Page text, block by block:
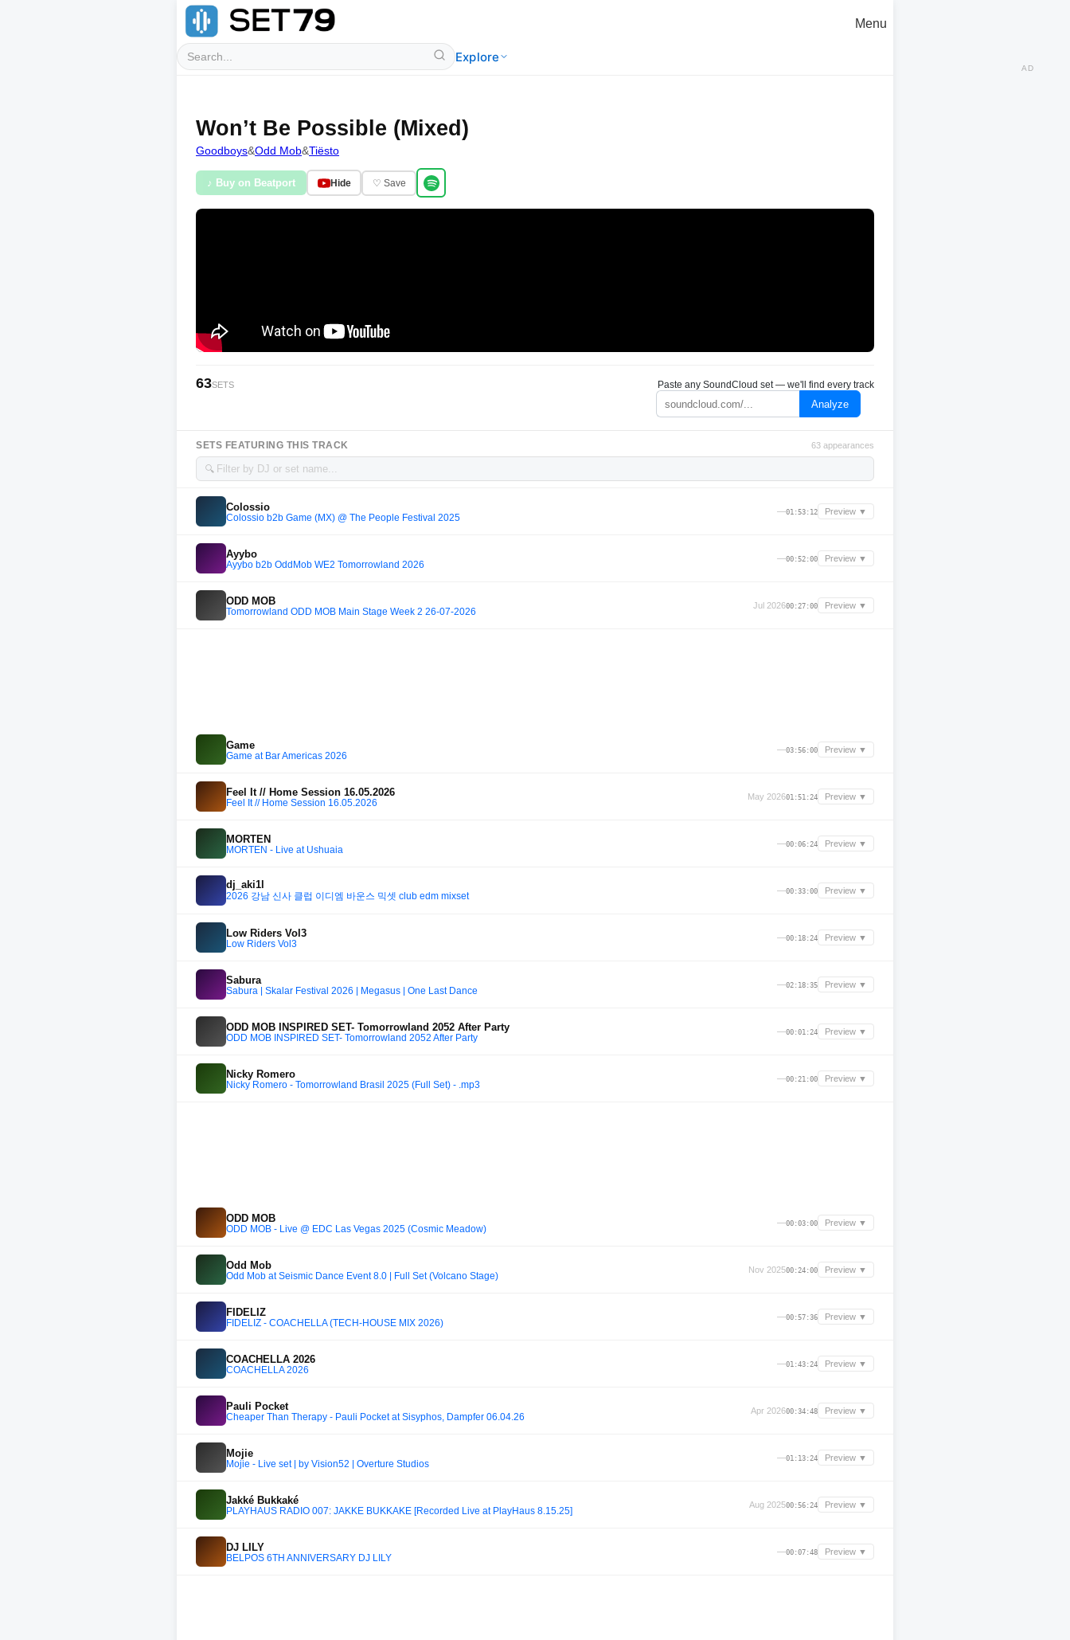
Explore
Menu
Won’t Be Possible (Mixed)
Goodboys&Odd Mob&Tiësto
♪ Buy on Beatport Hide ♡ Save
63SETS Paste any SoundCloud set — we'll find every track
Analyze
SETS FEATURING THIS TRACK 63 appearances
🔍
Colossio
Colossio b2b Game (MX) @ The People Festival 2025
—01:53:12 Preview ▼
Ayybo
Ayybo b2b OddMob WE2 Tomorrowland 2026
—00:52:00 Preview ▼
ODD MOB
Tomorrowland ODD MOB Main Stage Week 2 26-07-2026
Jul 202600:27:00 Preview ▼
Game
Game at Bar Americas 2026
—03:56:00 Preview ▼
Feel It // Home Session 16.05.2026
Feel It // Home Session 16.05.2026
May 202601:51:24 Preview ▼
MORTEN
MORTEN - Live at Ushuaia
—00:06:24 Preview ▼
dj_aki1l
2026 강남 신사 클럽 이디엠 바운스 믹셋 club edm mixset
—00:33:00 Preview ▼
Low Riders Vol3
Low Riders Vol3
—00:18:24 Preview ▼
Sabura
Sabura | Skalar Festival 2026 | Megasus | One Last Dance
—02:18:35 Preview ▼
ODD MOB INSPIRED SET- Tomorrowland 2052 After Party
ODD MOB INSPIRED SET- Tomorrowland 2052 After Party
—00:01:24 Preview ▼
Nicky Romero
Nicky Romero - Tomorrowland Brasil 2025 (Full Set) - .mp3
—00:21:00 Preview ▼
ODD MOB
ODD MOB - Live @ EDC Las Vegas 2025 (Cosmic Meadow)
—00:03:00 Preview ▼
Odd Mob
Odd Mob at Seismic Dance Event 8.0 | Full Set (Volcano Stage)
Nov 202500:24:00 Preview ▼
FIDELIZ
FIDELIZ - COACHELLA (TECH-HOUSE MIX 2026)
—00:57:36 Preview ▼
COACHELLA 2026
COACHELLA 2026
—01:43:24 Preview ▼
Pauli Pocket
Cheaper Than Therapy - Pauli Pocket at Sisyphos, Dampfer 06.04.26
Apr 202600:34:48 Preview ▼
Mojie
Mojie - Live set | by Vision52 | Overture Studios
—01:13:24 Preview ▼
Jakké Bukkaké
PLAYHAUS RADIO 007: JAKKÉ BUKKAKÉ [Recorded Live at PlayHaus 8.15.25]
Aug 202500:56:24 Preview ▼
DJ LILY
BELPOS 6TH ANNIVERSARY DJ LILY
—00:07:48 Preview ▼
AD